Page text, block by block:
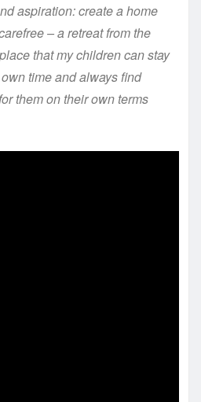
aspiration: create a home
– a retreat from the
that my children can stay
time and always find
them on their own terms